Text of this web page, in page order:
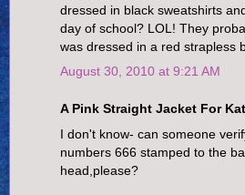
dressed in black sweatshirts
day of school? LOL! They
was dressed in a red strapless
August 30, 2010 at 9:21 AM
A Pink Straight Jacket For
I don't know- can someone
numbers 666 stamped to the
head,please?